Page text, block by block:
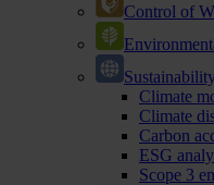
Control of
Climate
Climate
Carbon
ESG
Scope 3